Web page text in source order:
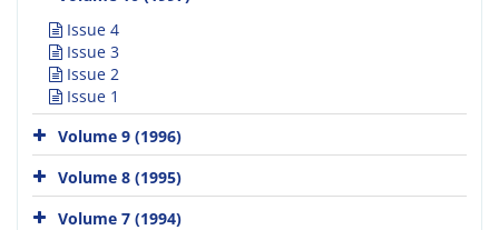
Issue 4
Issue 3
Issue 2
Issue 1
Volume 9 (1996)
Volume 8 (1995)
Volume 7 (1994)